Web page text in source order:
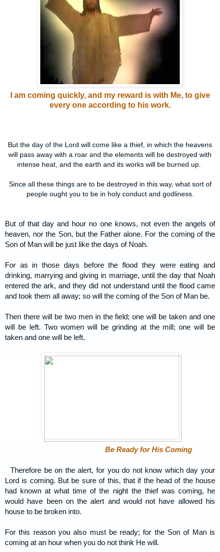
I am coming quickly, and my reward is with Me, to give
every one according to his work.
But the day of the Lord will come like a thief, in which the heavens
will pass away with a roar and the elements will be destroyed with
intense heat, and the earth and its works will be burned up.
Since all these things are to be destroyed in this way, what sort of
people ought you to be in holy conduct and godliness.
But of that day and hour no one knows, not even the angels of
heaven, nor the Son, but the Father alone. For the coming of the
Son of Man will be just like the days of Noah.
For as in those days before the flood they were eating and
drinking, marrying and giving in marriage, until the day that Noah
entered the ark, and they did not understand until the flood came
and took them all away; so will the coming of the Son of Man be.
Then there will be two men in the field; one will be taken and one
will be left. Two women will be grinding at the mill; one will be
taken and one will be left.
Be Ready for His Coming
Therefore be on the alert, for you do not know which day your
Lord is coming. But be sure of this, that if the head of the house
had known at what time of the night the thief was coming, he
would have been on the alert and would not have allowed his
house to be broken into.
For this reason you also must be ready; for the Son of Man is
coming at an hour when you do not think He will.